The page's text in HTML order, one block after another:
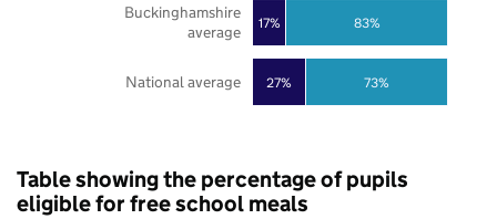
27%
17%
73%
83%
National average
Buckinghamshire
average
Table showing the percentage of pupils
eligible for free school meals